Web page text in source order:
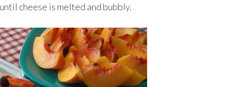
cheese is melted and bubbly.